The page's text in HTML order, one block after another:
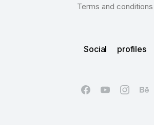
Terms and conditions
Social profiles